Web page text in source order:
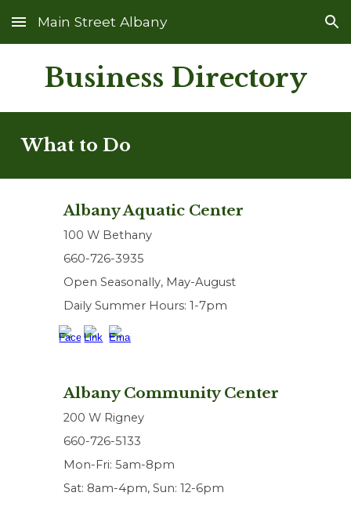
Skip to main content Skip to navigation
Main Street Albany
Business Directory
What to Do
Albany Aquatic Center
100 W Bethany
660-726-3935
Open Seasonally, May-August
Daily Summer Hours: 1-7pm
Albany Community Center
200 W Rigney
660-726-5133
Mon-Fri: 5am-8pm
Sat: 8am-4pm, Sun: 12-6pm